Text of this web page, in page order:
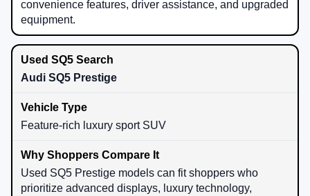
convenience features, driver assistance, and upgraded
equipment.
Audi SQ5 Prestige
Feature-rich luxury sport SUV
Used SQ5 Prestige models can fit shoppers who
prioritize advanced displays, luxury technology,